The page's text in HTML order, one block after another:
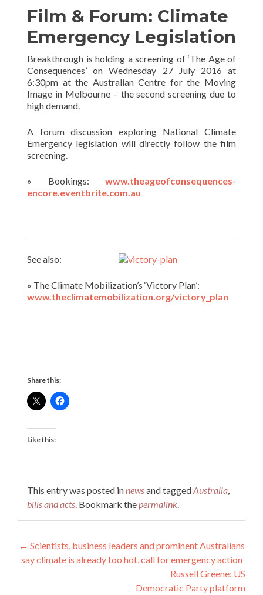
Film & Forum: Climate
Emergency Legislation
Breakthrough is holding a screening of ‘The Age of
Consequences’ on Wednesday 27 July 2016 at
6:30pm at the Australian Centre for the Moving
Image in Melbourne – the second screening due to
high demand.
A forum discussion exploring National Climate
Emergency legislation will directly follow the film
screening.
» Bookings: www.theageofconsequences-
encore.eventbrite.com.au
See also:
» The Climate Mobilization’s ‘Victory Plan’:
www.theclimatemobilization.org/victory_plan
Share this:
Like this:
This entry was posted innewsand taggedAustralia,
bills and acts. Bookmark thepermalink.
Post
navigation
← Scientists, business leaders and prominent Australians
say climate is already too hot, call for emergency action
Russell Greene: US
Democratic Party platform